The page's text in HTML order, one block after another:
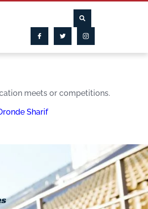
meets or competitions.
Sharif